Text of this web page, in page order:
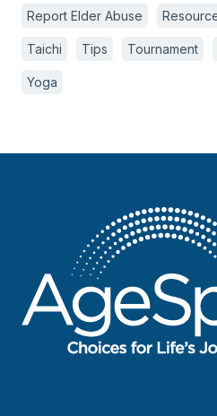
Report Elder Abuse
Taichi Tips Tournament
Yoga